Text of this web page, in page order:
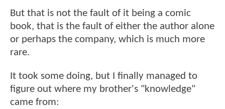
But that is not the fault of it being a comic
book, that is the fault of either the author alone
or perhaps the company, which is much more
rare.
It took some doing, but I finally managed to
figure out where my brother's "knowledge"
came from: